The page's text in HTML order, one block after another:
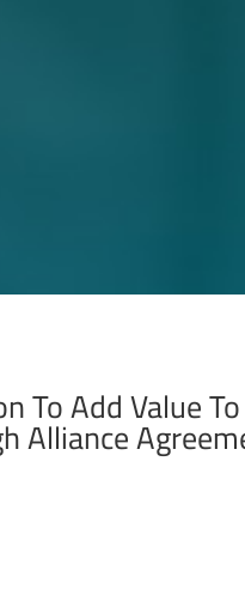
Add Value
Alliance